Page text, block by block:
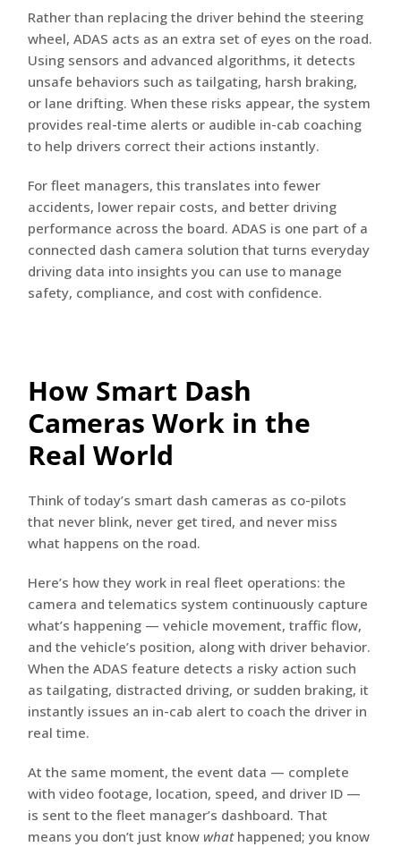
Rather than replacing the driver behind the steering
wheel, ADAS acts as an extra set of eyes on the road.
Using sensors and advanced algorithms, it detects
unsafe behaviors such as tailgating, harsh braking,
or lane drifting. When these risks appear, the system
provides real-time alerts or audible in-cab coaching
to help drivers correct their actions instantly.
For fleet managers, this translates into fewer
accidents, lower repair costs, and better driving
performance across the board. ADAS is one part of a
connected dash camera solution that turns everyday
driving data into insights you can use to manage
safety, compliance, and cost with confidence.
How Smart Dash
Cameras Work in the
Real World
Think of today’s smart dash cameras as co-pilots
that never blink, never get tired, and never miss
what happens on the road.
Here’s how they work in real fleet operations: the
camera and telematics system continuously capture
what’s happening — vehicle movement, traffic flow,
and the vehicle’s position, along with driver behavior.
When the ADAS feature detects a risky action such
as tailgating, distracted driving, or sudden braking, it
instantly issues an in-cab alert to coach the driver in
real time.
At the same moment, the event data — complete
with video footage, location, speed, and driver ID —
is sent to the fleet manager’s dashboard. That
means you don’t just know whathappened; you know